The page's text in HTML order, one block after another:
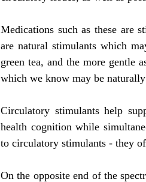
Medications such as these are
are natural stimulants which
green tea, and the more gentle
which we know may be
Circulatory stimulants help
health cognition while
to circulatory stimulants - they
On the opposite end of the